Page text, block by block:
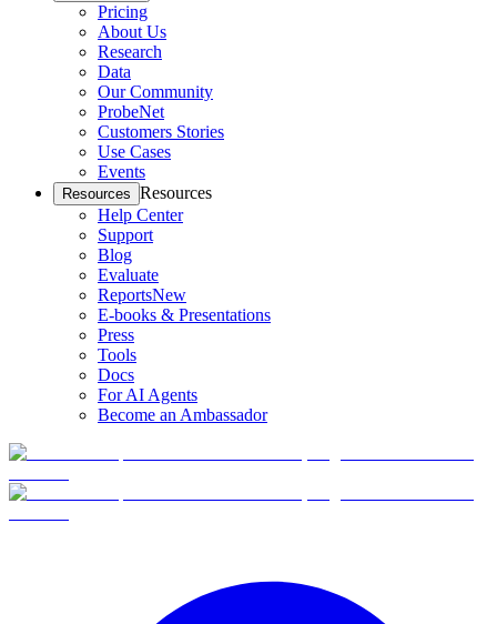
Pricing
About Us
Research
Data
Our Community
ProbeNet
Customers Stories
Use Cases
Events
Resources Resources
Help Center
Support
Blog
Evaluate
ReportsNew
E-books & Presentations
Press
Tools
Docs
For AI Agents
Become an Ambassador